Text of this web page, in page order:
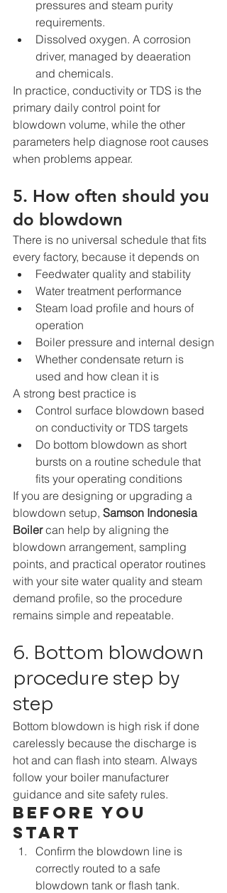
pressures and steam purity
requirements.
Dissolved oxygen. A corrosion
driver, managed by deaeration
and chemicals.
In practice, conductivity or TDS is the
primary daily control point for
blowdown volume, while the other
parameters help diagnose root causes
when problems appear.
5. How often should you
do blowdown
There is no universal schedule that fits
every factory, because it depends on
Feedwater quality and stability
Water treatment performance
Steam load profile and hours of
operation
Boiler pressure and internal design
Whether condensate return is
used and how clean it is
A strong best practice is
Control surface blowdown based
on conductivity or TDS targets
Do bottom blowdown as short
bursts on a routine schedule that
fits your operating conditions
If you are designing or upgrading a
blowdown setup, Samson Indonesia
Boiler can help by aligning the
blowdown arrangement, sampling
points, and practical operator routines
with your site water quality and steam
demand profile, so the procedure
remains simple and repeatable.
6. Bottom blowdown
procedure step by
step
Bottom blowdown is high risk if done
carelessly because the discharge is
hot and can flash into steam. Always
follow your boiler manufacturer
guidance and site safety rules.
Before you
start
Confirm the blowdown line is
correctly routed to a safe
blowdown tank or flash tank.